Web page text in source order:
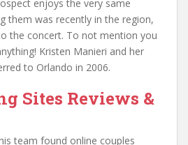
enjoys the very same
them was recently in the region,
the concert. To not mention you
Kristen Manieri and her
to Orlando in 2006.
Sites Reviews &
team found online couples